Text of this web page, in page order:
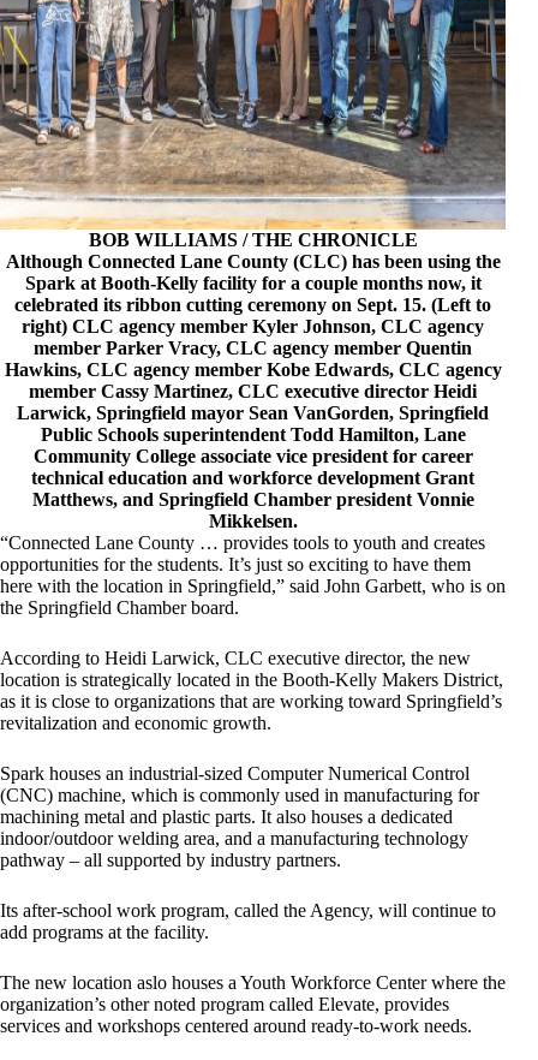
BOB WILLIAMS / THE CHRONICLE
Although Connected Lane County (CLC) has been using the
Spark at Booth-Kelly facility for a couple months now, it
celebrated its ribbon cutting ceremony on Sept. 15. (Left to
right) CLC agency member Kyler Johnson, CLC agency
member Parker Vracy, CLC agency member Quentin
Hawkins, CLC agency member Kobe Edwards, CLC agency
member Cassy Martinez, CLC executive director Heidi
Larwick, Springfield mayor Sean VanGorden, Springfield
Public Schools superintendent Todd Hamilton, Lane
Community College associate vice president for career
technical education and workforce development Grant
Matthews, and Springfield Chamber president Vonnie
Mikkelsen.
“Connected Lane County … provides tools to youth and creates
opportunities for the students. It’s just so exciting to have them
here with the location in Springfield,” said John Garbett, who is on
the Springfield Chamber board.
According to Heidi Larwick, CLC executive director, the new
location is strategically located in the Booth-Kelly Makers District,
as it is close to organizations that are working toward Springfield’s
revitalization and economic growth.
Spark houses an industrial-sized Computer Numerical Control
(CNC) machine, which is commonly used in manufacturing for
machining metal and plastic parts. It also houses a dedicated
indoor/outdoor welding area, and a manufacturing technology
pathway – all supported by industry partners.
Its after-school work program, called the Agency, will continue to
add programs at the facility.
The new location aslo houses a Youth Workforce Center where the
organization’s other noted program called Elevate, provides
services and workshops centered around ready-to-work needs.